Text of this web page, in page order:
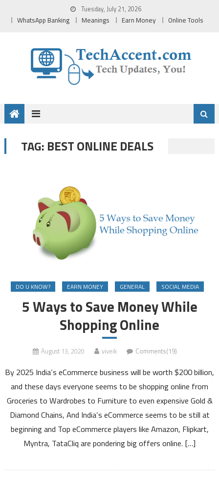
Tuesday, July 21, 2026
WhatsApp Banking Meanings Earn Money Online Tools
TAG: BEST ONLINE DEALS
DO U KNOW? EARN MONEY GENERAL SOCIAL MEDIA
5 Ways to Save Money While
Shopping Online
August 13, 2020 viveik Comments(19)
By 2025 India’s eCommerce business will be worth $200 billion,
and these days everyone seems to be shopping online from
Groceries to Wardrobes to Furniture to even expensive Gold &
Diamond Chains, And India’s eCommerce seems to be still at
beginning and Top eCommerce players like Amazon, Flipkart,
Myntra, TataCliq are pondering big offers online. […]